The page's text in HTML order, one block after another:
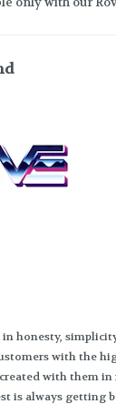
in honesty,
with the
with them
is always getting